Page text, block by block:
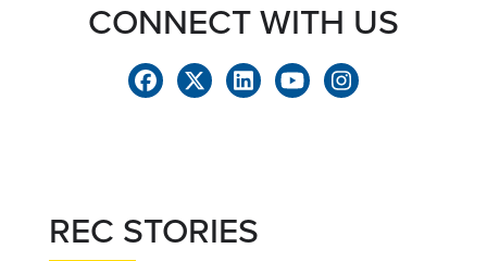
CONNECT WITH US
REC STORIES